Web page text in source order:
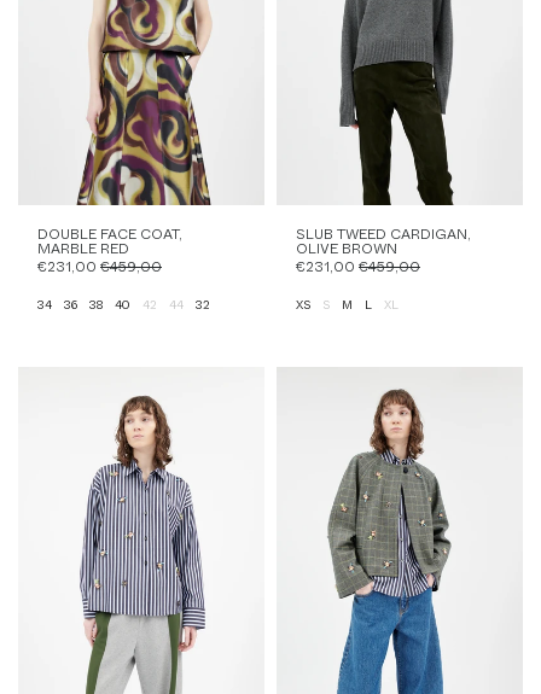
DOUBLE FACE COAT,
MARBLE RED
€231,00 €459,00
34 36 38 40 42 44 32
SLUB TWEED CARDIGAN,
OLIVE BROWN
€231,00 €459,00
XS S M L XL